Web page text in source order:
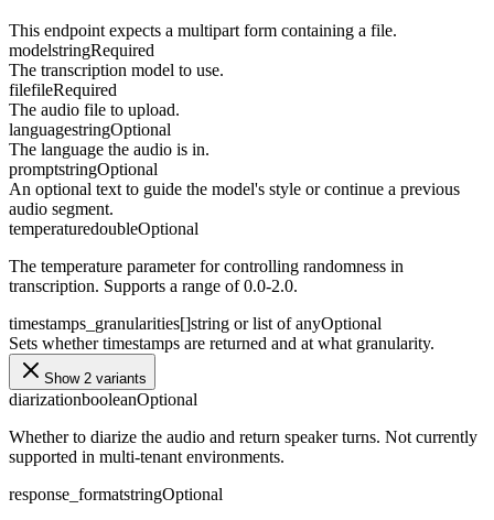
This endpoint expects a multipart form containing a file.
modelstringRequired
The transcription model to use.
filefileRequired
The audio file to upload.
languagestringOptional
The language the audio is in.
promptstringOptional
An optional text to guide the model's style or continue a previous
audio segment.
temperaturedoubleOptional
The temperature parameter for controlling randomness in
transcription. Supports a range of 0.0-2.0.
timestamps_granularities[]string or list of anyOptional
Sets whether timestamps are returned and at what granularity.
Show 2 variants
diarizationbooleanOptional
Whether to diarize the audio and return speaker turns. Not currently
supported in multi-tenant environments.
response_formatstringOptional